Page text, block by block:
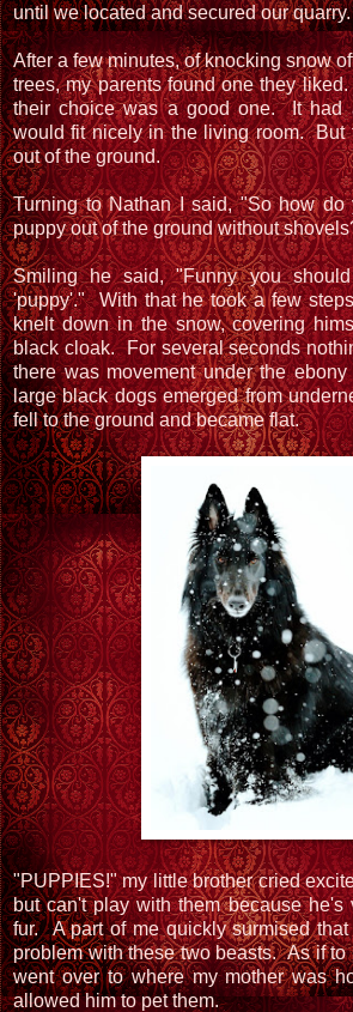
until we located and secured our
After a few minutes, of knocking snow
trees, my parents found one they
their choice was a good one. It had
would fit nicely in the living room. But
out of the ground.
Turning to Nathan I said, "So how
puppy out of the ground without
Smiling he said, "Funny you
'puppy'." With that he took a few
knelt down in the snow, covering
black cloak. For several seconds
there was movement under the
large black dogs emerged from
fell to the ground and became flat.
"PUPPIES!" my little brother cried
but can't play with them because he's
fur. A part of me quickly surmised
problem with these two beasts. As if to
went over to where my mother was
allowed him to pet them.